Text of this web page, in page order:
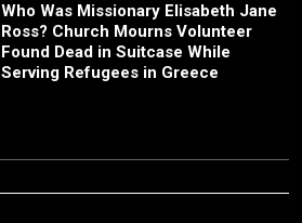
Who Was Missionary Elisabeth Jane
Ross? Church Mourns Volunteer
Found Dead in Suitcase While
Serving Refugees in Greece